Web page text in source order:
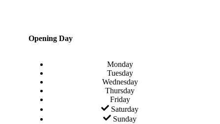
Opening Day
Monday
Tuesday
Wednesday
Thursday
Friday
Saturday
Sunday